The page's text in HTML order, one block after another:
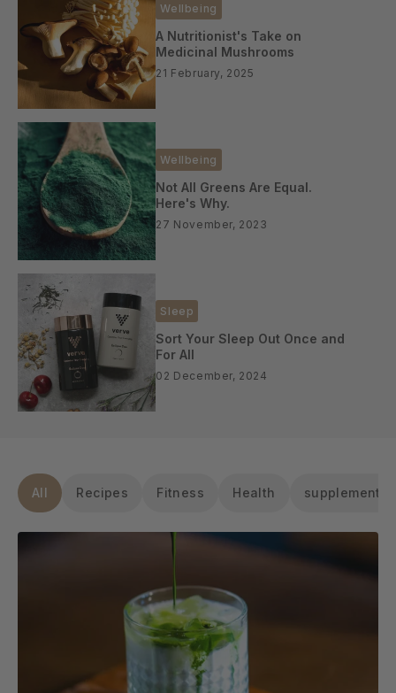
Wellbeing
A Nutritionist's Take on
Medicinal Mushrooms
21 February, 2025
Wellbeing
Not All Greens Are Equal.
Here's Why.
27 November, 2023
Sleep
Sort Your Sleep Out Once and
For All
02 December, 2024
All Recipes Fitness Health supplements